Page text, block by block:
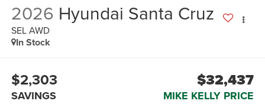
2026 Hyundai Santa Cruz
SEL AWD
In Stock
$2,303
SAVINGS
$32,437
MIKE KELLY PRICE